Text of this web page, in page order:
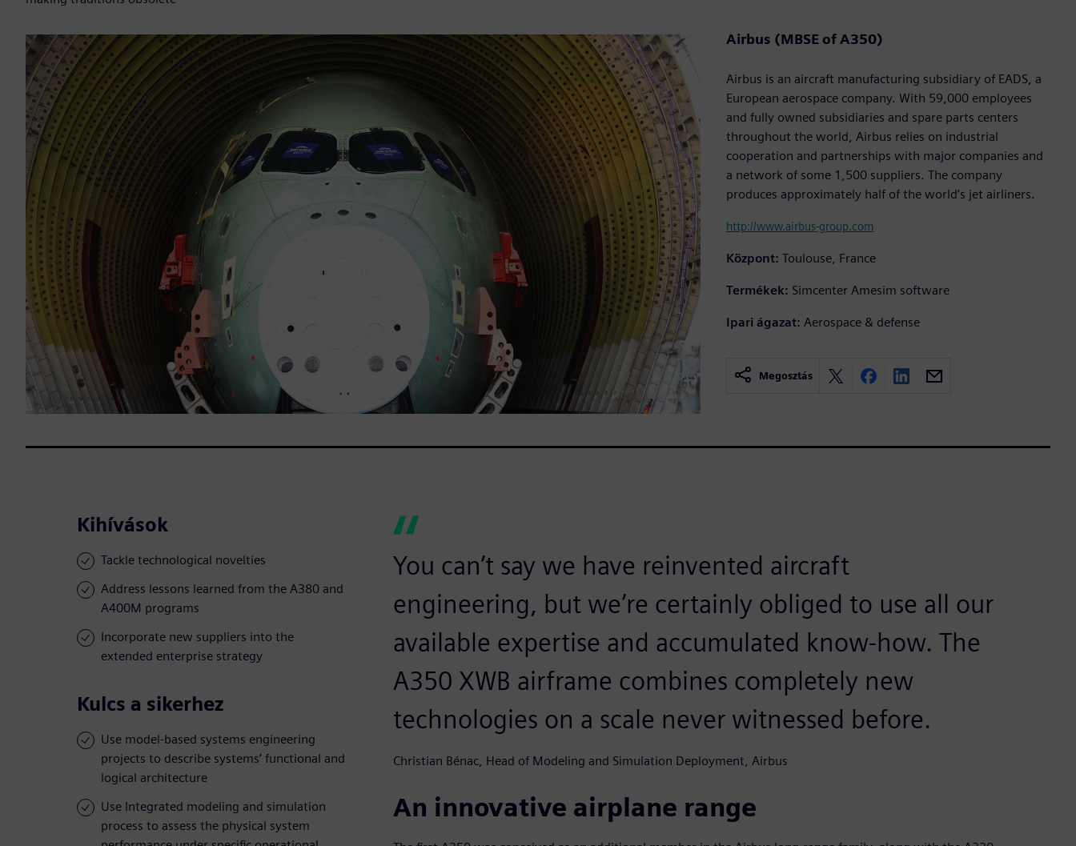
Airbus (MBSE of A350)
Airbus is an aircraft manufacturing subsidiary of EADS, a
European aerospace company. With 59,000 employees
and fully owned subsidiaries and spare parts centers
throughout the world, Airbus relies on industrial
cooperation and partnerships with major companies and
a network of some 1,500 suppliers. The company
produces approximately half of the world‘s jet airliners.
http://www.airbus-group.com
Központ: Toulouse, France
Termékek: Simcenter Amesim software
Ipari ágazat: Aerospace & defense
Megosztás
Kihívások
Tackle technological novelties
Address lessons learned from the A380 and
A400M programs
Incorporate new suppliers into the
extended enterprise strategy
Kulcs a sikerhez
Use model-based systems engineering
projects to describe systems’ functional and
logical architecture
Use Integrated modeling and simulation
process to assess the physical system
You can’t say we have reinvented aircraft
engineering, but we’re certainly obliged to use all our
available expertise and accumulated know-how. The
A350 XWB airframe combines completely new
technologies on a scale never witnessed before.
Christian Bénac, Head of Modeling and Simulation Deployment, Airbus
An innovative airplane range